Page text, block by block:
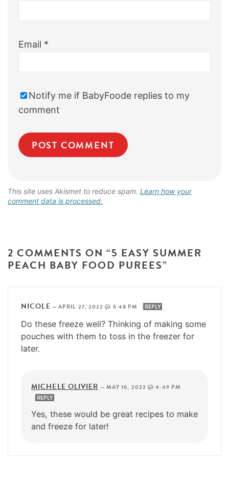
Email *
Notify me if BabyFoode replies to my
comment
This site uses Akismet to reduce spam. Learn how your
comment data is processed.
2 COMMENTS ON “5 EASY SUMMER
PEACH BABY FOOD PUREES”
NICOLE — APRIL 27, 2022 @ 6:48 PM REPLY
Do these freeze well? Thinking of making some
pouches with them to toss in the freezer for
later.
MICHELE OLIVIER — MAY 16, 2022 @ 4:49 PM
REPLY
Yes, these would be great recipes to make
and freeze for later!